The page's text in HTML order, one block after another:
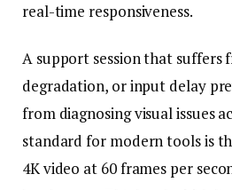
real-time responsiveness.
A support session that
degradation, or input delay
from diagnosing visual issues
standard for modern tools is
4K video at 60 frames per